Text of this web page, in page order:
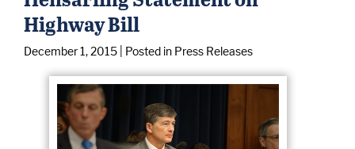
Highway Bill
December 1, 2015 | Posted in Press Releases